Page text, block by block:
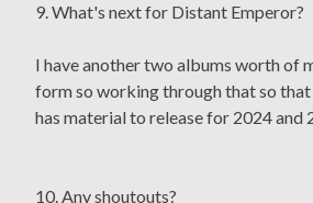
9. What's next for Distant Emperor?
I have another two albums worth of
form so working through that so
has material to release for 2024 and
10. Any shoutouts?